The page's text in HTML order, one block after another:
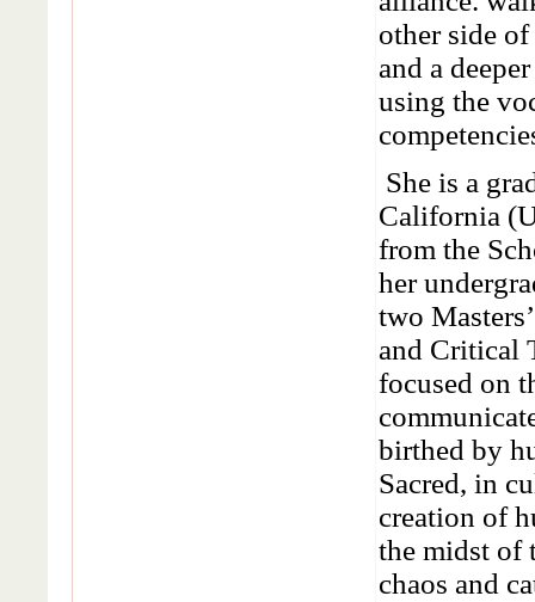
other side
and a
using the
She is a
California
from the
her
two
and Critical
focused on
birthed by
Sacred, in
creation of
the midst of
chaos and